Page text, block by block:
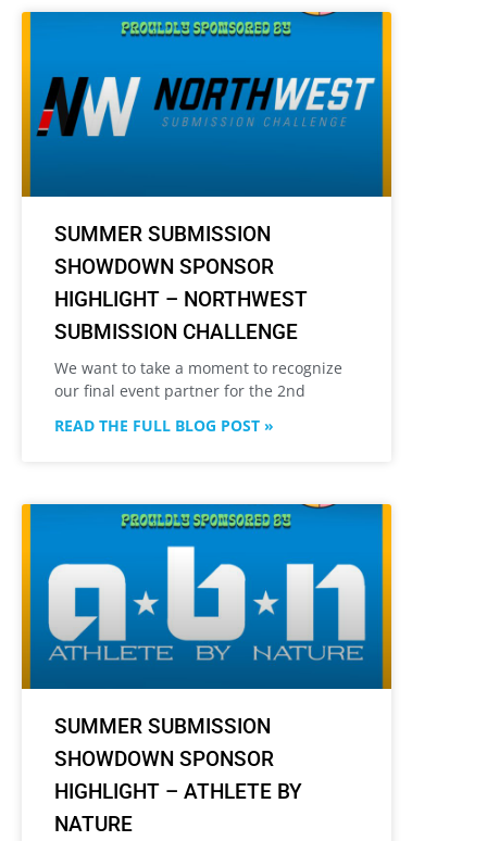
SUMMER SUBMISSION
SHOWDOWN SPONSOR
HIGHLIGHT – NORTHWEST
SUBMISSION CHALLENGE
We want to take a moment to recognize
our final event partner for the 2nd
READ THE FULL BLOG POST »
SUMMER SUBMISSION
SHOWDOWN SPONSOR
HIGHLIGHT – ATHLETE BY
NATURE